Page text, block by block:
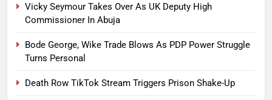
Vicky Seymour Takes Over As UK Deputy High
Commissioner In Abuja
Bode George, Wike Trade Blows As PDP Power Struggle
Turns Personal
Death Row TikTok Stream Triggers Prison Shake-Up